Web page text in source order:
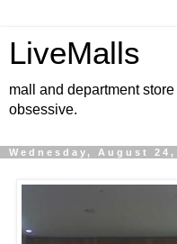
LiveMalls
mall and department
obsessive.
Wednesday, August 24,